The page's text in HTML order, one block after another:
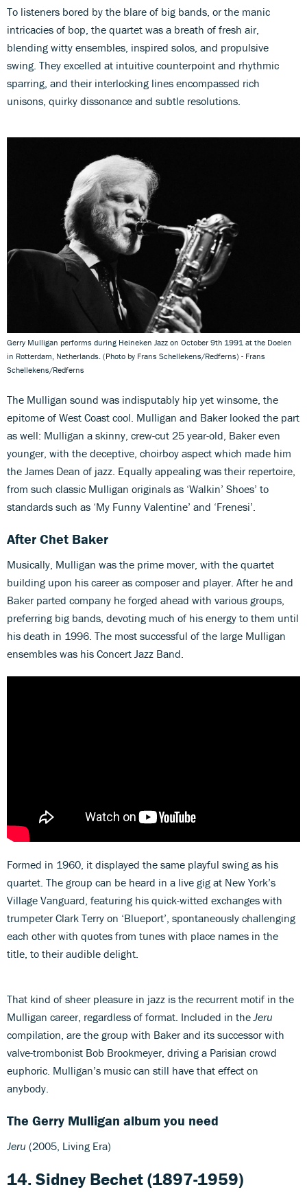
To listeners bored by the blare of big bands, or the manic
intricacies of bop, the quartet was a breath of fresh air,
blending witty ensembles, inspired solos, and propulsive
swing. They excelled at intuitive counterpoint and rhythmic
sparring, and their interlocking lines encompassed rich
unisons, quirky dissonance and subtle resolutions.
Gerry Mulligan performs during Heineken Jazz on October 9th 1991 at the Doelen
in Rotterdam, Netherlands. (Photo by Frans Schellekens/Redferns) - Frans
Schellekens/Redferns
The Mulligan sound was indisputably hip yet winsome, the
epitome of West Coast cool. Mulligan and Baker looked the part
as well: Mulligan a skinny, crew-cut 25 year-old, Baker even
younger, with the deceptive, choirboy aspect which made him
the James Dean of jazz. Equally appealing was their repertoire,
from such classic Mulligan originals as ‘Walkin’ Shoes’ to
standards such as ‘My Funny Valentine’ and ‘Frenesi’.
After Chet Baker
Musically, Mulligan was the prime mover, with the quartet
building upon his career as composer and player. After he and
Baker parted company he forged ahead with various groups,
preferring big bands, devoting much of his energy to them until
his death in 1996. The most successful of the large Mulligan
ensembles was his Concert Jazz Band.
Formed in 1960, it displayed the same playful swing as his
quartet. The group can be heard in a live gig at New York’s
Village Vanguard, featuring his quick-witted exchanges with
trumpeter Clark Terry on ‘Blueport’, spontaneously challenging
each other with quotes from tunes with place names in the
title, to their audible delight.
That kind of sheer pleasure in jazz is the recurrent motif in the
Mulligan career, regardless of format. Included in theJeru
compilation, are the group with Baker and its successor with
valve-trombonist Bob Brookmeyer, driving a Parisian crowd
euphoric. Mulligan’s music can still have that effect on
anybody.
The Gerry Mulligan album you need
Jeru (2005, Living Era)
14. Sidney Bechet (1897-1959)